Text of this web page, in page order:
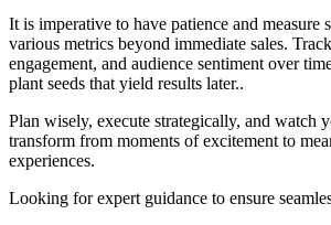
It is imperative to have patience and measure
various metrics beyond immediate sales.
engagement, and audience sentiment over
plant seeds that yield results later..
Plan wisely, execute strategically, and watch
transform from moments of excitement to
experiences.
Looking for expert guidance to ensure